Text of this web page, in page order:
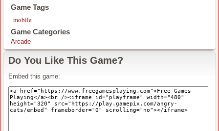
Game Tags
mobile
Game Categories
Arcade
Do You Like This Game?
Embed this game: